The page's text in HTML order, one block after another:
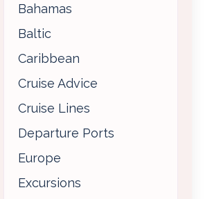
Bahamas
Baltic
Caribbean
Cruise Advice
Cruise Lines
Departure Ports
Europe
Excursions